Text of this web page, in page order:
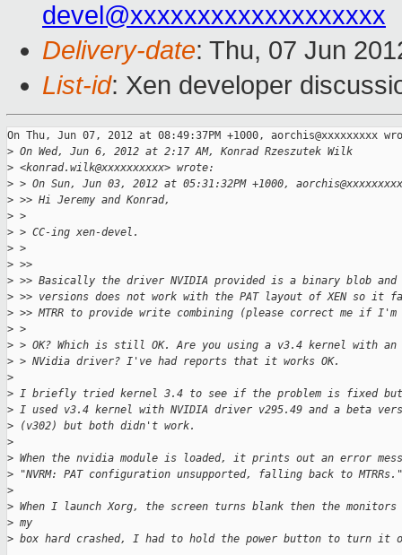
devel@xxxxxxxxxxxxxxxxxxx
Delivery-date: Thu, 07 Jun
List-id: Xen developer
On Thu, Jun 07, 2012 at 08:49:37PM +1000, aorchis@xxxxxxxxx
> On Wed, Jun 6, 2012 at 2:17 AM, Konrad Rzeszutek Wilk
> <konrad.wilk@xxxxxxxxxx> wrote:
> > On Sun, Jun 03, 2012 at 05:31:32PM +1000,
> >> Hi Jeremy and Konrad,
> >
> > CC-ing xen-devel.
> >
> >>
> >> Basically the driver NVIDIA provided is a binary blob and
> >> versions does not work with the PAT layout of XEN so it
> >> MTRR to provide write combining (please correct me if I'm
> >
> > OK? Which is still OK. Are you using a v3.4 kernel with an
> > NVidia driver? I've had reports that it works OK.
>
> I briefly tried kernel 3.4 to see if the problem is fixed
> I used v3.4 kernel with NVIDIA driver v295.49 and a beta
> (v302) but both didn't work.
>
> When the nvidia module is loaded, it prints out an error
> "NVRM: PAT configuration unsupported, falling back to MTRRs."
>
> When I launch Xorg, the screen turns blank then the monitors
> my
> box hard crashed, I had to hold the power button to turn it